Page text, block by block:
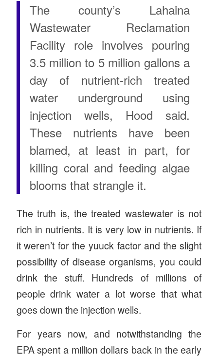
The county’s Lahaina
Wastewater Reclamation
Facility role involves pouring
3.5 million to 5 million gallons a
day of nutrient-rich treated
water underground using
injection wells, Hood said.
These nutrients have been
blamed, at least in part, for
killing coral and feeding algae
blooms that strangle it.
The truth is, the treated wastewater is not
rich in nutrients. It is very low in nutrients. If
it weren’t for the yuuck factor and the slight
possibility of disease organisms, you could
drink the stuff. Hundreds of millions of
people drink water a lot worse that what
goes down the injection wells.
For years now, and notwithstanding the
EPA spent a million dollars back in the early